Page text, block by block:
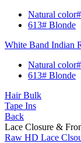
Natural color#
613# Blonde
White Band Indian
Natural color#
613# Blonde
Hair Bulk
Tape Ins
Back
Lace Closure &
Raw HD Lace